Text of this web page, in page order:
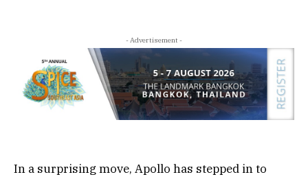
- Advertisement -
In a surprising move, Apollo has stepped in to